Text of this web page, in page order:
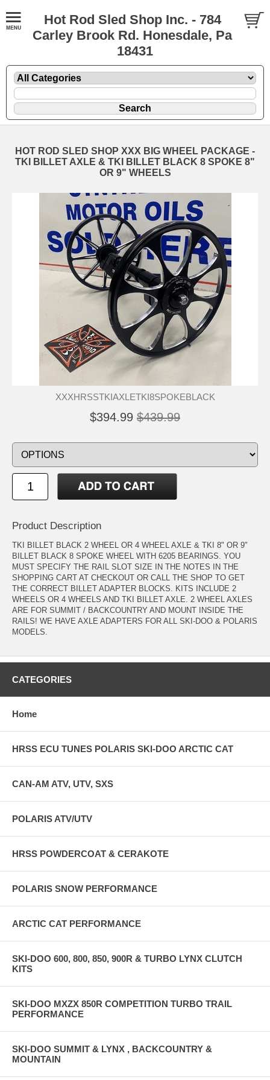
Hot Rod Sled Shop Inc. - 784
Carley Brook Rd. Honesdale, Pa
18431
HOT ROD SLED SHOP XXX BIG WHEEL PACKAGE -
TKI BILLET AXLE & TKI BILLET BLACK 8 SPOKE 8"
OR 9" WHEELS
XXXHRSSTKIAXLETKI8SPOKEBLACK
$394.99 $439.99
Product Description
TKI BILLET BLACK 2 WHEEL OR 4 WHEEL AXLE & TKI 8" OR 9"
BILLET BLACK 8 SPOKE WHEEL WITH 6205 BEARINGS. YOU
MUST SPECIFY THE RAIL SLOT SIZE IN THE NOTES IN THE
SHOPPING CART AT CHECKOUT OR CALL THE SHOP TO GET
THE CORRECT BILLET ADAPTER BLOCKS. KITS INCLUDE 2
WHEELS OR 4 WHEELS AND TKI BILLET AXLE. 2 WHEEL AXLES
ARE FOR SUMMIT / BACKCOUNTRY AND MOUNT INSIDE THE
RAILS! WE HAVE AXLE ADAPTERS FOR ALL SKI-DOO & POLARIS
MODELS.
CATEGORIES
Home
HRSS ECU TUNES POLARIS SKI-DOO ARCTIC CAT
CAN-AM ATV, UTV, SXS
POLARIS ATV/UTV
HRSS POWDERCOAT & CERAKOTE
POLARIS SNOW PERFORMANCE
ARCTIC CAT PERFORMANCE
SKI-DOO 600, 800, 850, 900R & TURBO LYNX CLUTCH
KITS
SKI-DOO MXZX 850R COMPETITION TURBO TRAIL
PERFORMANCE
SKI-DOO SUMMIT & LYNX , BACKCOUNTRY &
MOUNTAIN